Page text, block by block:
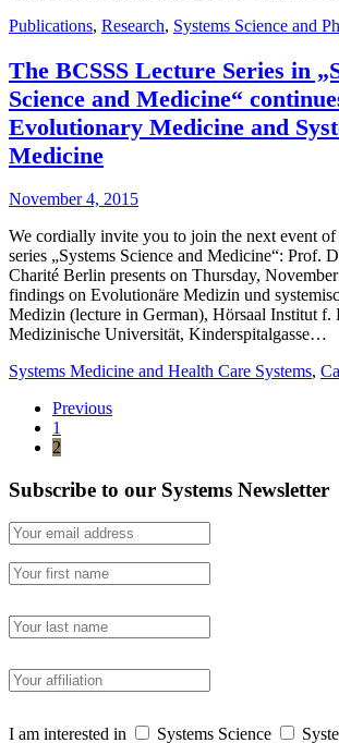
Publications, Research, Systems Science and
The BCSSS Lecture Series in
Science and Medicine“
Evolutionary Medicine and
Medicine
November 4, 2015
We cordially invite you to join the next event of
series „Systems Science and Medicine“: Prof.
Charité Berlin presents on Thursday,
findings on Evolutionäre Medizin und
Medizin (lecture in German), Hörsaal Institut f.
Medizinische Universität, Kinderspitalgasse…
Systems Medicine and Health Care Systems,
Previous
1
2
Subscribe to our Systems Newsletter
I am interested in Systems Science